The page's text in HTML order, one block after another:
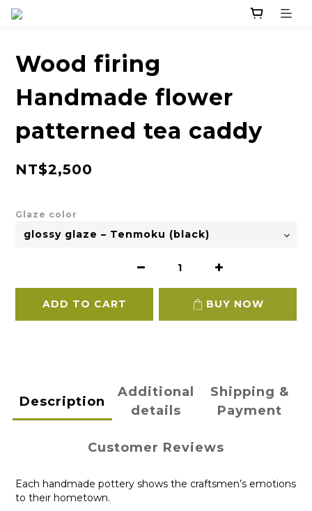
Wood firing
Handmade flower
patterned tea caddy
NT$2,500
Glaze color
ADD TO CART BUY NOW
Description
Additional
details
Shipping &
Payment
Customer Reviews
Each handmade pottery shows the craftsmen’s emotions
to their hometown.